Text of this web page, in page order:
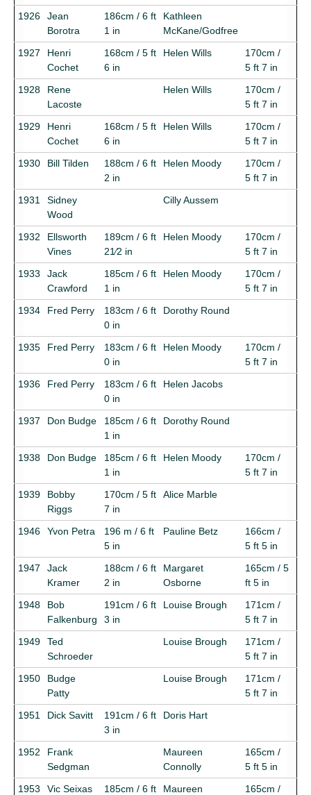
1926
Jean
Borotra
186cm / 6 ft
1 in
Kathleen
McKane/Godfree
1927
Henri
Cochet
168cm / 5 ft
6 in
Helen Wills
170cm /
5 ft 7 in
1928
Rene
Lacoste
Helen Wills
170cm /
5 ft 7 in
1929
Henri
Cochet
168cm / 5 ft
6 in
Helen Wills
170cm /
5 ft 7 in
1930
Bill Tilden
188cm / 6 ft
2 in
Helen Moody
170cm /
5 ft 7 in
1931
Sidney
Wood
Cilly Aussem
1932
Ellsworth
Vines
189cm / 6 ft
21⁄2 in
Helen Moody
170cm /
5 ft 7 in
1933
Jack
Crawford
185cm / 6 ft
1 in
Helen Moody
170cm /
5 ft 7 in
1934
Fred Perry
183cm / 6 ft
0 in
Dorothy Round
1935 Fred Perry
183cm / 6 ft
0 in
Helen Moody
170cm /
5 ft 7 in
1936
Fred Perry
183cm / 6 ft
0 in
Helen Jacobs
1937 Don Budge
185cm / 6 ft
1 in
Dorothy Round
1938 Don Budge
185cm / 6 ft
1 in
Helen Moody
170cm /
5 ft 7 in
1939
Bobby
Riggs
170cm / 5 ft
7 in
Alice Marble
1946 Yvon Petra
196 m / 6 ft
5 in
Pauline Betz
166cm /
5 ft 5 in
1947
Jack
Kramer
188cm / 6 ft
2 in
Margaret
Osborne
165cm / 5
ft 5 in
1948
Bob
Falkenburg
191cm / 6 ft
3 in
Louise Brough
171cm /
5 ft 7 in
1949
Ted
Schroeder
Louise Brough
171cm /
5 ft 7 in
1950
Budge
Patty
Louise Brough
171cm /
5 ft 7 in
1951
Dick Savitt
191cm / 6 ft
3 in
Doris Hart
1952
Frank
Sedgman
Maureen
Connolly
165cm /
5 ft 5 in
1953
Vic Seixas
185cm / 6 ft
Maureen
165cm /